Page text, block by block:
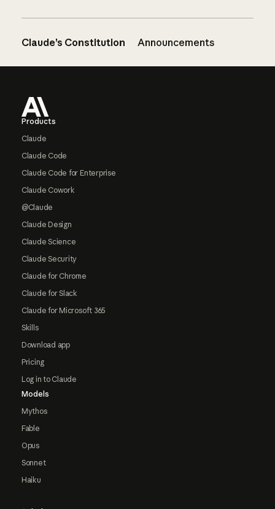
Claude’s Constitution Announcements
Products
Claude
Claude Code
Claude Code for Enterprise
Claude Cowork
@Claude
Claude Design
Claude Science
Claude Security
Claude for Chrome
Claude for Slack
Claude for Microsoft 365
Skills
Download app
Pricing
Log in to Claude
Models
Mythos
Fable
Opus
Sonnet
Haiku